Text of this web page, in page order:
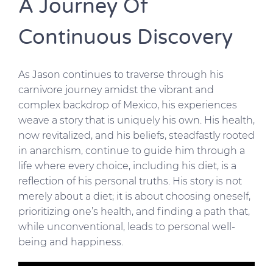
A Journey Of
Continuous Discovery
As Jason continues to traverse through his
carnivore journey amidst the vibrant and
complex backdrop of Mexico, his experiences
weave a story that is uniquely his own. His health,
now revitalized, and his beliefs, steadfastly rooted
in anarchism, continue to guide him through a
life where every choice, including his diet, is a
reflection of his personal truths. His story is not
merely about a diet; it is about choosing oneself,
prioritizing one’s health, and finding a path that,
while unconventional, leads to personal well-
being and happiness.